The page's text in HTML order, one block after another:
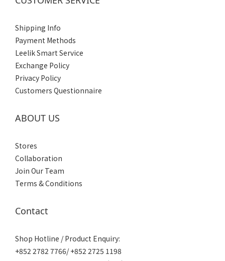
Shipping Info
Payment Methods
Leelik Smart Service
Exchange Policy
Privacy Policy
Customers Questionnaire
ABOUT US
Stores
Collaboration
Join Our Team
Terms & Conditions
Contact
Shop Hotline / Product Enquiry:
+852 2782 7766/ +852 2725 1198